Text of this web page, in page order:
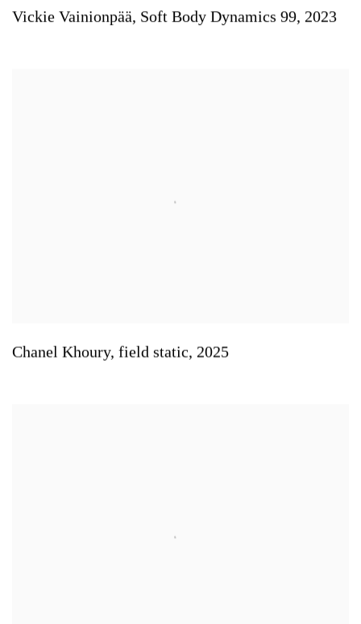
Vickie Vainionpää, Soft Body Dynamics 99, 2023
Chanel Khoury, field static, 2025